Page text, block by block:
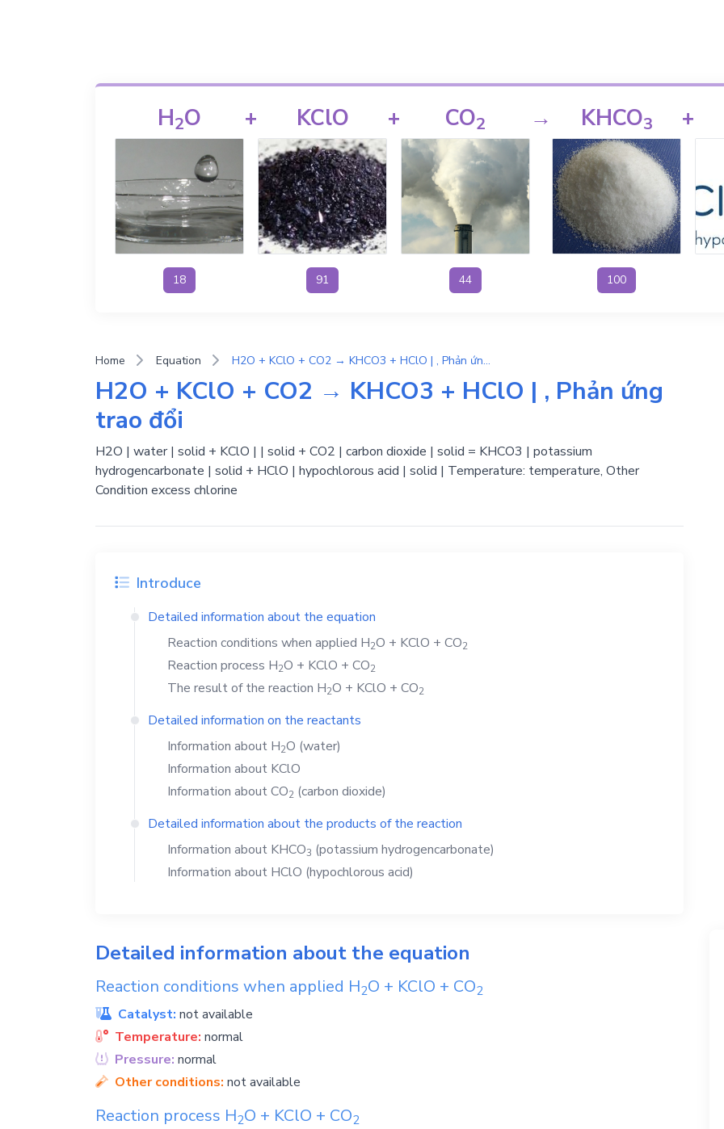
H2O
18
+ KClO
91
+ CO2
44
→ KHCO3
100
+
Home Equation H2O + KClO + CO2 → KHCO3 + HClO | , Phản ứng trao đổi
H2O + KClO + CO2 → KHCO3 + HClO | , Phản ứng
trao đổi
H2O | water | solid + KClO | | solid + CO2 | carbon dioxide | solid = KHCO3 | potassium
hydrogencarbonate | solid + HClO | hypochlorous acid | solid | Temperature: temperature, Other
Condition excess chlorine
Introduce
Detailed information about the equation
Reaction conditions when applied H2O + KClO + CO2
Reaction process H2O + KClO + CO2
The result of the reaction H2O + KClO + CO2
Detailed information on the reactants
Information about H2O (water)
Information about KClO
Information aboutCO2 (carbon dioxide)
Detailed information about the products of the reaction
Information about KHCO3 (potassium hydrogencarbonate)
Information about HClO (hypochlorous acid)
Detailed information about the equation
Reaction conditions when applied H2O + KClO + CO2
Catalyst: not available
Temperature: normal
Pressure: normal
Other conditions: not available
Reaction process H2O + KClO + CO2